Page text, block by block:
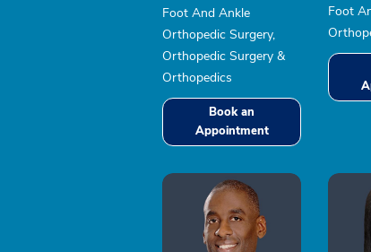
Foot And Ankle
Orthopedic Surgery,
Orthopedic Surgery &
Orthopedics
Book an
Appointment
Foot